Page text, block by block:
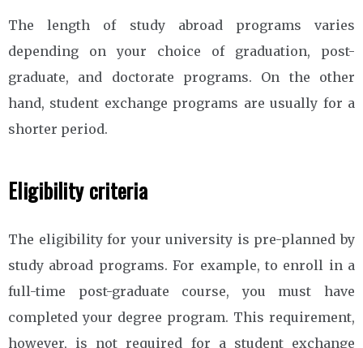
The length of study abroad programs varies
depending on your choice of graduation, post-
graduate, and doctorate programs. On the other
hand, student exchange programs are usually for a
shorter period.
Eligibility criteria
The eligibility for your university is pre-planned by
study abroad programs. For example, to enroll in a
full-time post-graduate course, you must have
completed your degree program. This requirement,
however, is not required for a student exchange